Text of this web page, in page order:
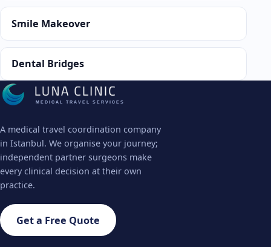
Smile Makeover
Dental Bridges
MEDICAL TRAVEL SERVICES
A medical travel coordination company
in Istanbul. We organise your journey;
independent partner surgeons make
every clinical decision at their own
practice.
Get a Free Quote